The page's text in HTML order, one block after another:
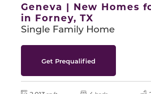
Geneva | New Homes
in Forney, TX
Single Family Home
Get Prequalified